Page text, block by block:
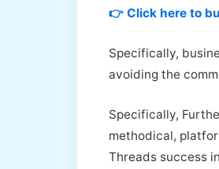
👉 Click here to
Specifically,
avoiding the
Specifically,
methodical,
Threads success